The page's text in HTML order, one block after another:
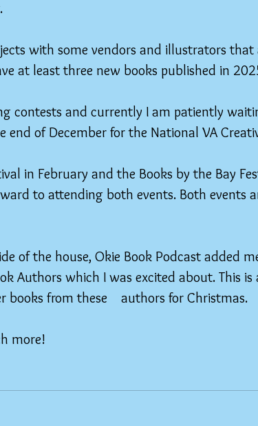
with some vendors and illustrators that
at least three new books published in
contests and currently I am patiently
end of December for the National VA
in February and the Books by the Bay
to attending both events. Both events
of the house, Okie Book Podcast added
Authors which I was excited about. This
from these    authors for Christmas.
more!